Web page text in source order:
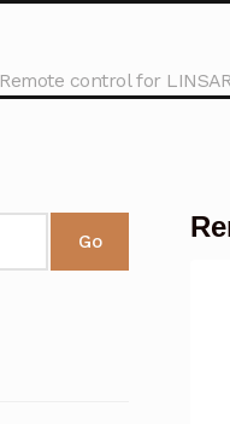
Remote control for
Go